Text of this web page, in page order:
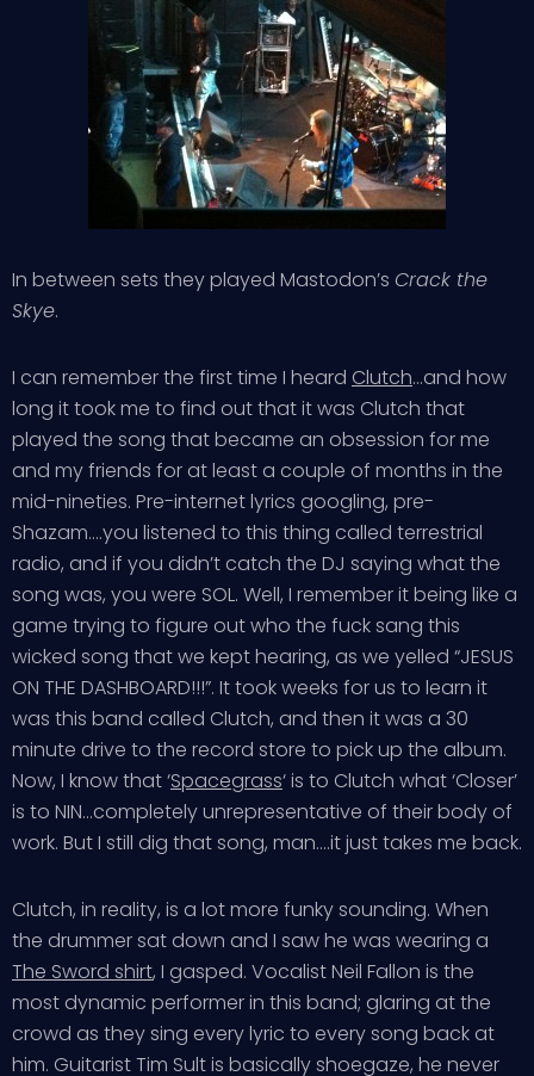
In between sets they played Mastodon’s Crack the
Skye.
I can remember the first time I heard Clutch…and how
long it took me to find out that it was Clutch that
played the song that became an obsession for me
and my friends for at least a couple of months in the
mid-nineties. Pre-internet lyrics googling, pre-
Shazam….you listened to this thing called terrestrial
radio, and if you didn’t catch the DJ saying what the
song was, you were SOL. Well, I remember it being like a
game trying to figure out who the fuck sang this
wicked song that we kept hearing, as we yelled “JESUS
ON THE DASHBOARD!!!”. It took weeks for us to learn it
was this band called Clutch, and then it was a 30
minute drive to the record store to pick up the album.
Now, I know that ‘Spacegrass‘ is to Clutch what ‘Closer’
is to NIN…completely unrepresentative of their body of
work. But I still dig that song, man….it just takes me back.
Clutch, in reality, is a lot more funky sounding. When
the drummer sat down and I saw he was wearing a
The Sword shirt, I gasped. Vocalist Neil Fallon is the
most dynamic performer in this band; glaring at the
crowd as they sing every lyric to every song back at
him. Guitarist Tim Sult is basically shoegaze, he never